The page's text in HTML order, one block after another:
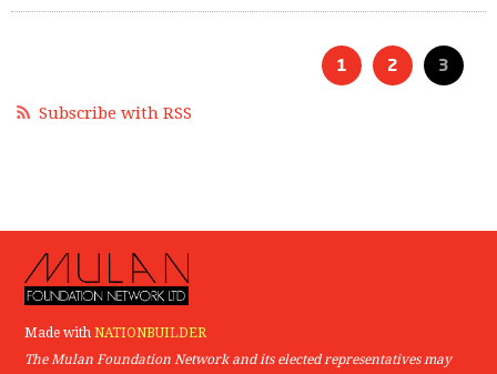
1 2 3
Subscribe with RSS
Made withNATIONBUILDER
The Mulan Foundation Network and its elected representatives may